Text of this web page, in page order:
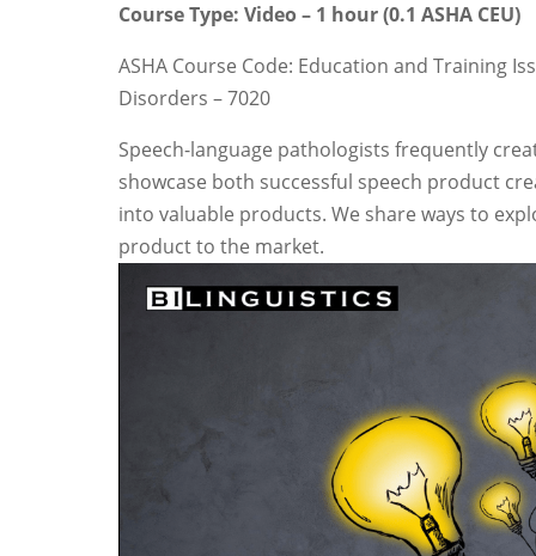
Course Type: Video – 1 hour (0.1 ASHA CEU)
ASHA Course Code: Education and Training
Disorders – 7020
Speech-language pathologists frequently
showcase both successful speech product
into valuable products. We share ways to
product to the market.